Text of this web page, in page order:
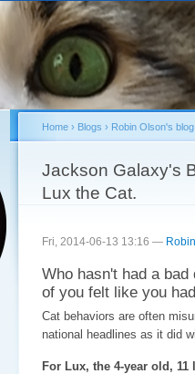
You are here
Home› Blogs › Robin Olson's blog
Jackson Galaxy's
Lux the Cat.
Fri, 2014-06-13 13:16 —
Who hasn't had a
of you felt like you
Cat behaviors are often
national headlines as it did
For Lux, the 4-year old,